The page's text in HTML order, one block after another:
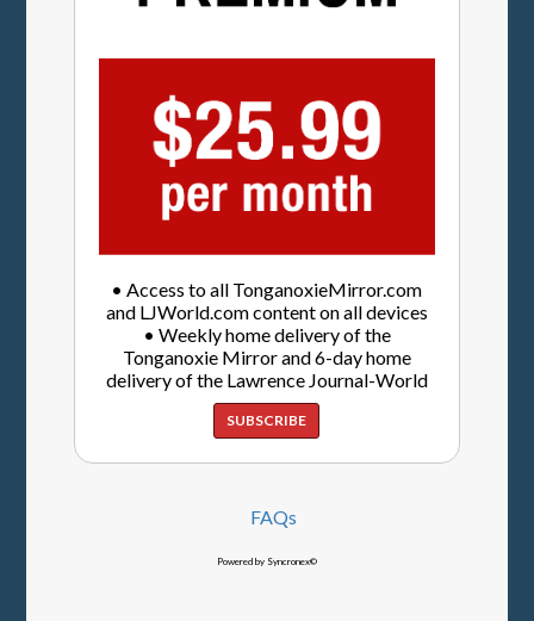
• Access to all TonganoxieMirror.com
and LJWorld.com content on all devices
• Weekly home delivery of the
Tonganoxie Mirror and 6-day home
delivery of the Lawrence Journal-World
SUBSCRIBE
FAQs
Powered by Syncronex©